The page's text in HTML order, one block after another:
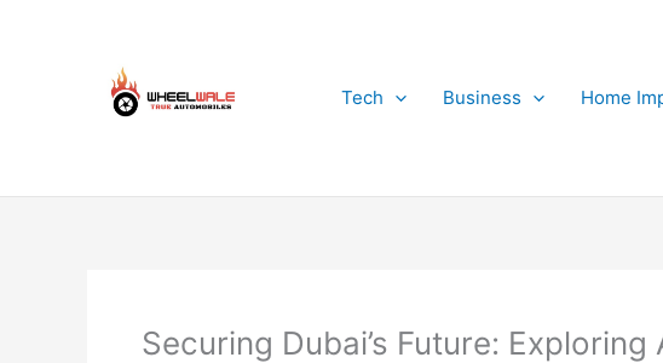
Tech
Business Home
Securing Dubai’s Future: